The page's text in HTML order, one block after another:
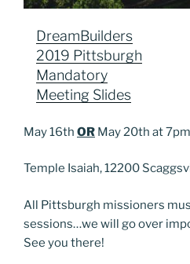
DreamBuilders
2019 Pittsburgh
Mandatory
Meeting Slides
May 16th OR May 20th at 7pm
Temple Isaiah, 12200
All Pittsburgh missioners
sessions…we will go over
See you there!